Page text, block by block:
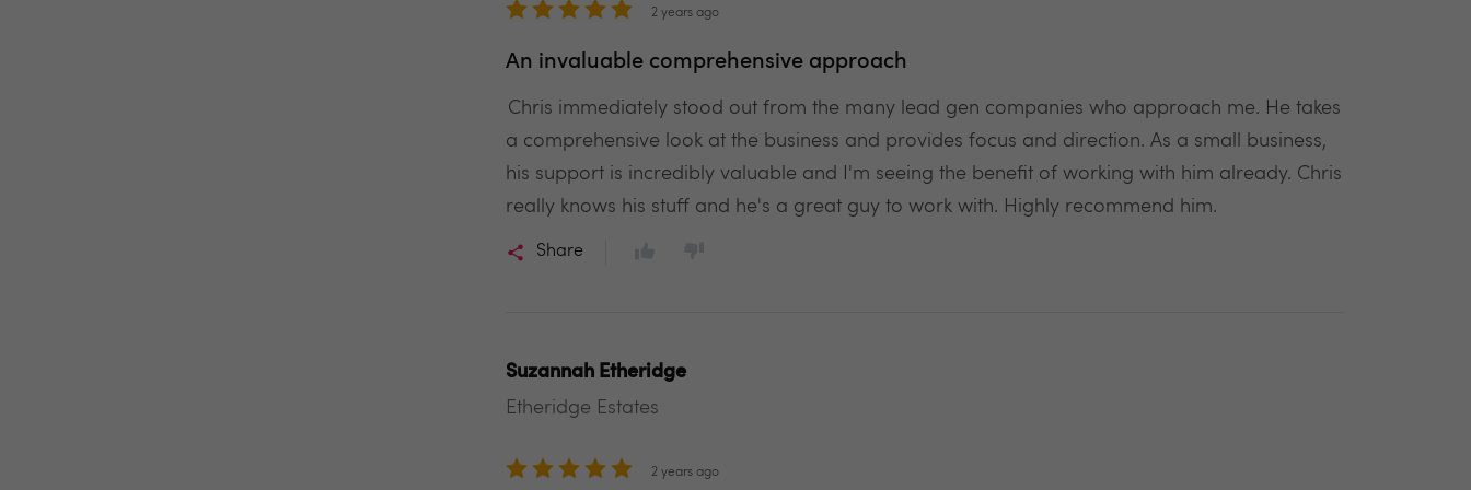
2 years ago
An invaluable comprehensive approach
Chris immediately stood out from the many lead gen companies who approach me. He takes
a comprehensive look at the business and provides focus and direction. As a small business,
his support is incredibly valuable and I'm seeing the benefit of working with him already. Chris
really knows his stuff and he's a great guy to work with. Highly recommend him.
Share
Suzannah Etheridge
Etheridge Estates
2 years ago